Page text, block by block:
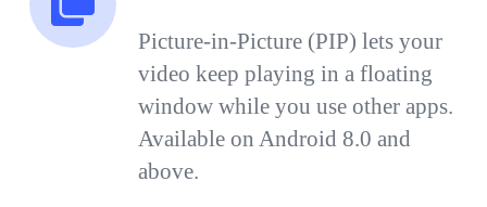
Picture-in-Picture (PIP) lets your
video keep playing in a floating
window while you use other apps.
Available on Android 8.0 and
above.